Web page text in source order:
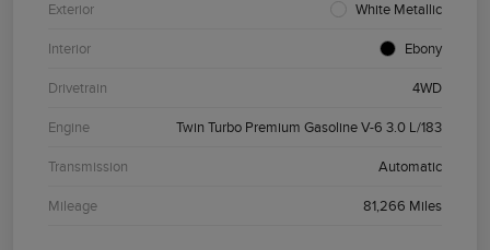
Exterior White Metallic
Interior Ebony
Drivetrain 4WD
Engine Twin Turbo Premium Gasoline V-6 3.0 L/183
Transmission Automatic
Mileage 81,266 Miles